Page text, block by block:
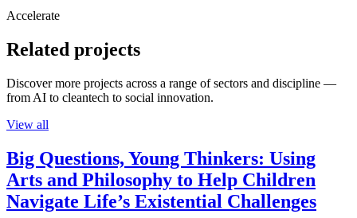
Accelerate
Related projects
Discover more projects across a range of sectors and discipline —
from AI to cleantech to social innovation.
View all
Big Questions, Young Thinkers: Using
Arts and Philosophy to Help Children
Navigate Life’s Existential Challenges